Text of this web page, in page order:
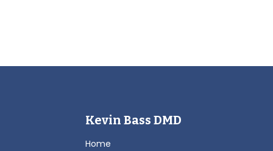
Kevin Bass DMD
Home